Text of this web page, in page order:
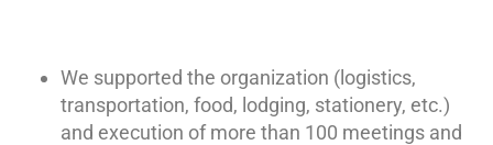
We supported the organization (logistics,
transportation, food, lodging, stationery, etc.)
and execution of more than 100 meetings and